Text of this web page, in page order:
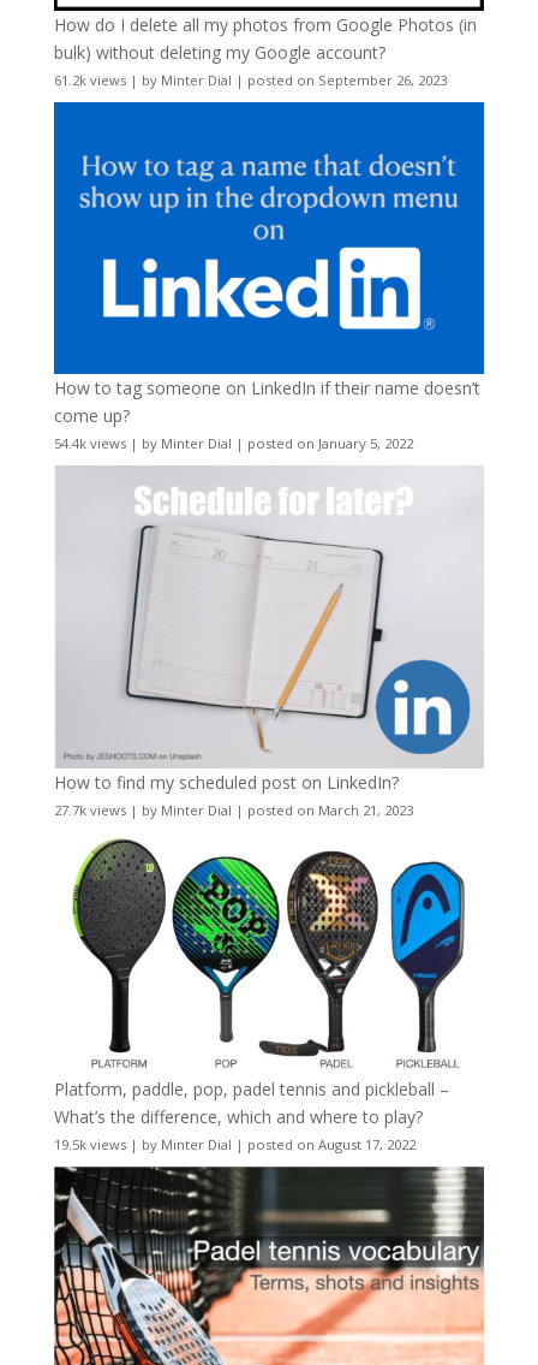
How do I delete all my photos from Google Photos (in
bulk) without deleting my Google account?
61.2k views| by Minter Dial | posted on September 26, 2023
How to tag someone on LinkedIn if their name doesn’t
come up?
54.4k views| by Minter Dial | posted on January 5, 2022
How to find my scheduled post on LinkedIn?
27.7k views| by Minter Dial | posted on March 21, 2023
Platform, paddle, pop, padel tennis and pickleball –
What’s the difference, which and where to play?
19.5k views| by Minter Dial | posted on August 17, 2022